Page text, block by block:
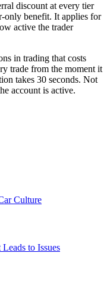
discount at every tier
only benefit. It applies for
active the trader
in trading that costs
trade from the moment it
takes 30 seconds. Not
account is active.
Culture
to Issues